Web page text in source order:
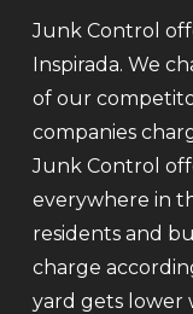
Junk Control
Inspirada. We
of our
companies
Junk Control
everywhere in
residents and
charge
yard gets lower